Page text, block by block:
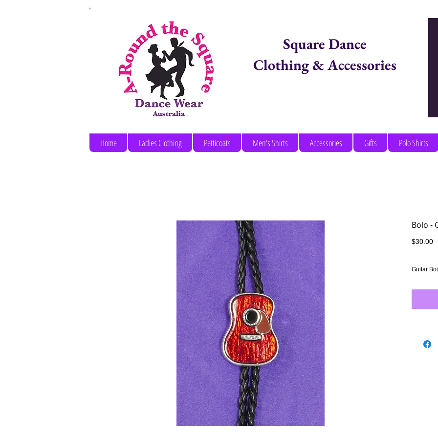
Square Dance
Clothing & Accessories
Home Ladies Clothing Petticoats Men's Shirts Accessories Gifts Polo Shirts
Bolo -
$30.00
Guitar